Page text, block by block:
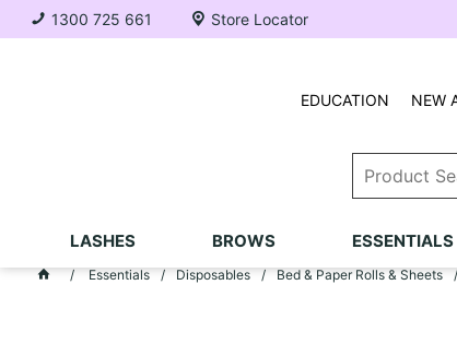
1300 725 661 Store Locator
NEW
EDUCATION
LASHES BROWS ESSENTIALS
Essentials Disposables Bed & Paper Rolls & Sheets